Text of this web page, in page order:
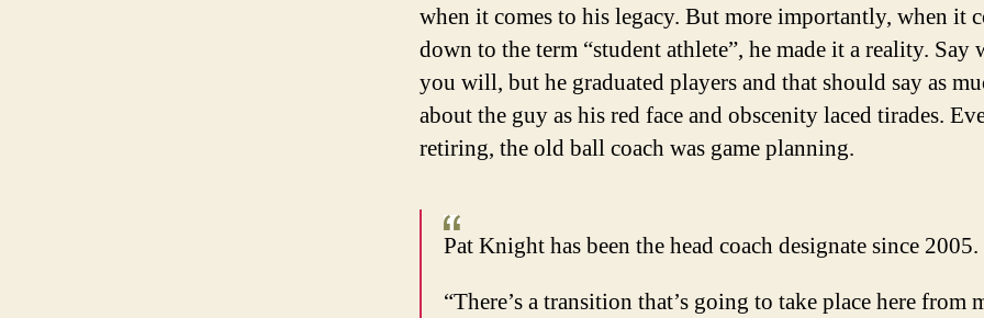
when it comes to his legacy. But more importantly, when it
down to the term “student athlete”, he made it a reality. Say
you will, but he graduated players and that should say as
about the guy as his red face and obscenity laced tirades.
retiring, the old ball coach was game planning.
Pat Knight has been the head coach designate since 2005.
“There’s a transition that’s going to take place here from